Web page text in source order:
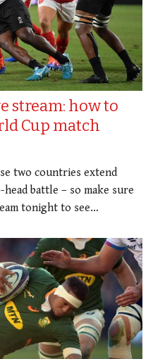
stream: how to
Cup match
two countries extend
battle – so make sure
tonight to see…